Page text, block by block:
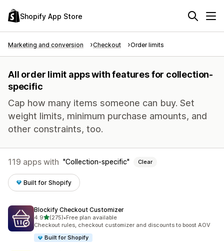
Shopify App Store
Marketing and conversion Checkout Order limits
All order limit apps with features for collection-
specific
Cap how many items someone can buy. Set
weight limits, minimum purchase amounts, and
other constraints, too.
119 apps with Collection-specific Clear
Built for Shopify
Blockify Checkout Customizer
4.9out of 5 stars
(275)
275 total reviews
•Free plan available
Checkout rules, checkout customizer and discounts to boost AOV
Built for Shopify